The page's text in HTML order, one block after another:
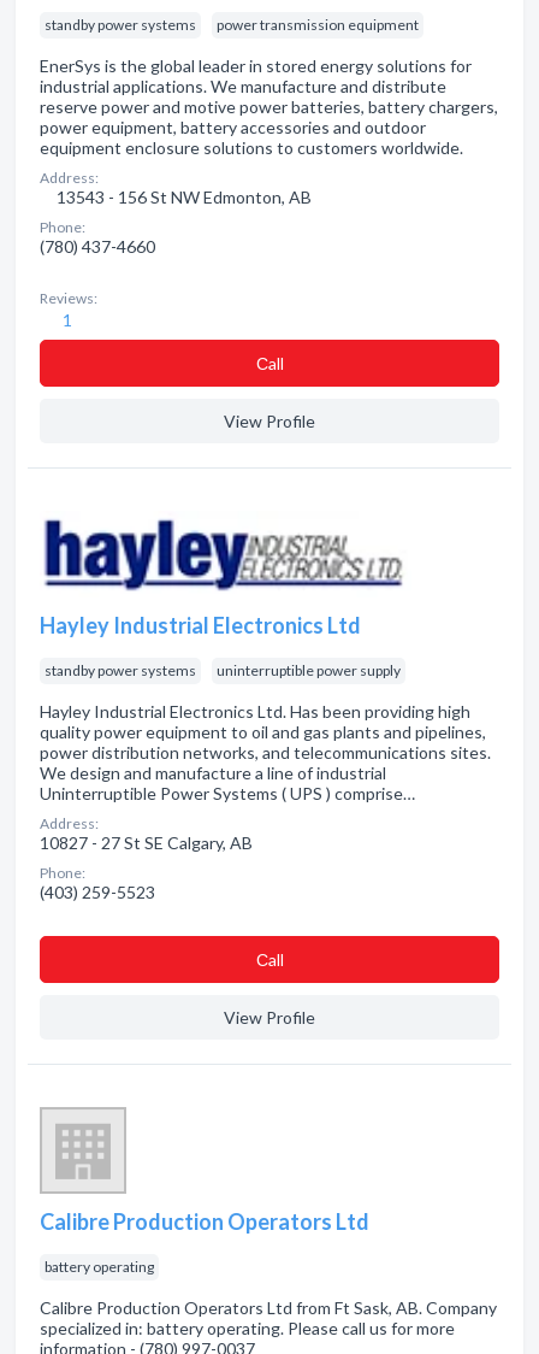
standby power systems power transmission equipment
EnerSys is the global leader in stored energy solutions for
industrial applications. We manufacture and distribute
reserve power and motive power batteries, battery chargers,
power equipment, battery accessories and outdoor
equipment enclosure solutions to customers worldwide.
Address:
13543 - 156 St NW Edmonton, AB
Phone:
(780) 437-4660
Reviews:
1
Сall
View Profile
Hayley Industrial Electronics Ltd
standby power systems uninterruptible power supply
Hayley Industrial Electronics Ltd. Has been providing high
quality power equipment to oil and gas plants and pipelines,
power distribution networks, and telecommunications sites.
We design and manufacture a line of industrial
Uninterruptible Power Systems ( UPS ) comprise…
Address:
10827 - 27 St SE Calgary, AB
Phone:
(403) 259-5523
Сall
View Profile
Calibre Production Operators Ltd
battery operating
Calibre Production Operators Ltd from Ft Sask, AB. Company
specialized in: battery operating. Please call us for more
information - (780) 997-0037